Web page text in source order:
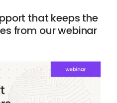
that keeps the
from our webinar